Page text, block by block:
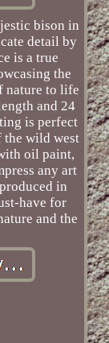
bison in
detail by
is a true
the
nature to life
and 24
is perfect
the wild west
oil paint,
any art
in
have for
and the